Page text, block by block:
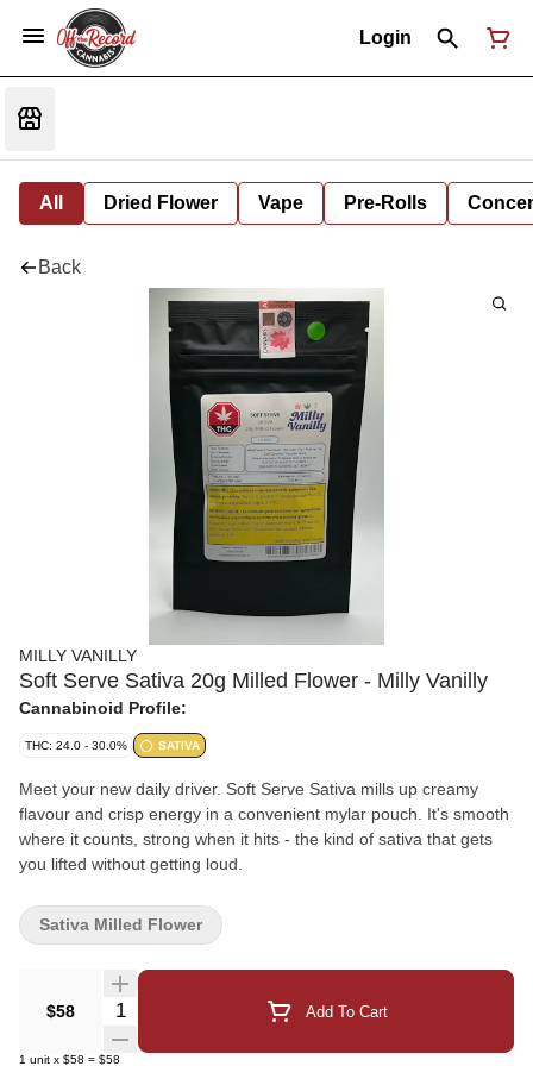
Login
All Dried Flower Vape Pre-Rolls
Back
MILLY VANILLY
Soft Serve Sativa 20g Milled Flower - Milly Vanilly
Cannabinoid Profile:
THC: 24.0 - 30.0% SATIVA
Meet your new daily driver. Soft Serve Sativa mills up creamy
flavour and crisp energy in a convenient mylar pouch. It's smooth
where it counts, strong when it hits - the kind of sativa that gets
you lifted without getting loud.
$58 Quantity Selector Add To Cart
1 unit x $58 = $58
Sativa Milled Flower